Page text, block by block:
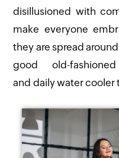
disillusioned with
make everyone
they are spread
good old-
and daily water cooler